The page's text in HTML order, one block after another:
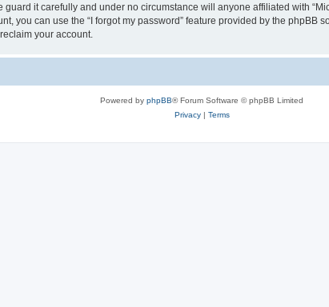
it carefully and under no circumstance will anyone affiliated with
you can use the “I forgot my password” feature provided by the phpBB
your account.
Powered by phpBB® Forum Software © phpBB Limited
Privacy| Terms